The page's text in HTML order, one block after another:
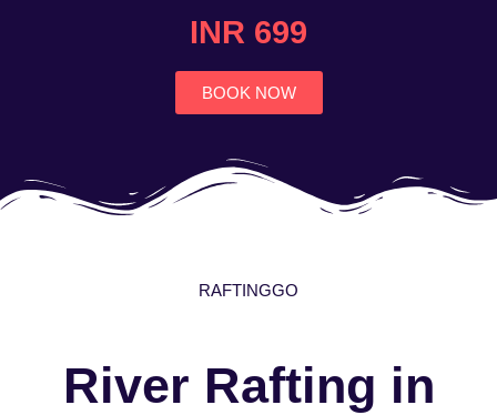
INR 699
BOOK NOW
RAFTINGGO
River Rafting in